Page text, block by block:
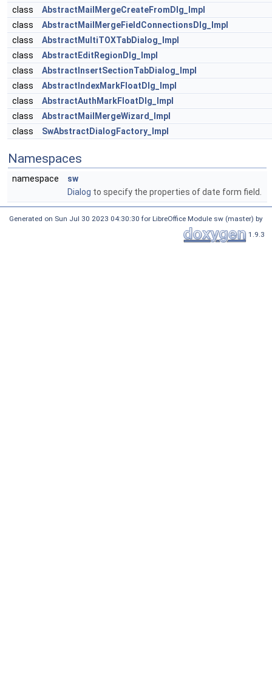
class
AbstractMailMergeCreateFromDlg_Impl
class
AbstractMailMergeFieldConnectionsDlg_Impl
class
AbstractMultiTOXTabDialog_Impl
class
AbstractEditRegionDlg_Impl
class
AbstractInsertSectionTabDialog_Impl
class
AbstractIndexMarkFloatDlg_Impl
class
AbstractAuthMarkFloatDlg_Impl
class
AbstractMailMergeWizard_Impl
class
SwAbstractDialogFactory_Impl
Namespaces
namespace
sw
Dialog to specify the properties of date form field.
Generated on Sun Jul 30 2023 04:30:30 for LibreOffice Module sw (master) by
1.9.3